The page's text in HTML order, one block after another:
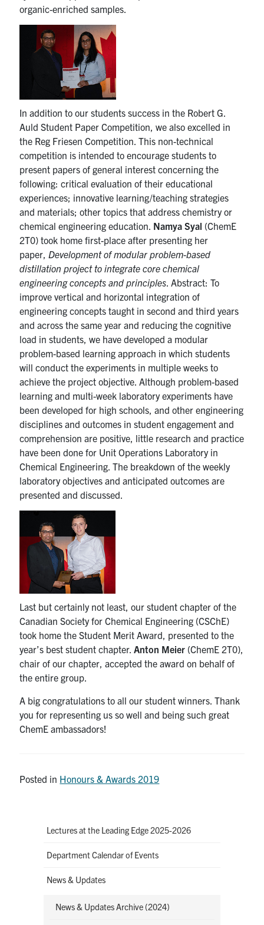
organic-enriched samples.
In addition to our students success in the Robert G.
Auld Student Paper Competition, we also excelled in
the Reg Friesen Competition. This non-technical
competition is intended to encourage students to
present papers of general interest concerning the
following: critical evaluation of their educational
experiences; innovative learning/teaching strategies
and materials; other topics that address chemistry or
chemical engineering education. Namya Syal (ChemE
2T0) took home first-place after presenting her
paper, Development of modular problem-based
distillation project to integrate core chemical
engineering concepts and principles . Abstract: To
improve vertical and horizontal integration of
engineering concepts taught in second and third years
and across the same year and reducing the cognitive
load in students, we have developed a modular
problem-based learning approach in which students
will conduct the experiments in multiple weeks to
achieve the project objective. Although problem-based
learning and multi-week laboratory experiments have
been developed for high schools, and other engineering
disciplines and outcomes in student engagement and
comprehension are positive, little research and practice
have been done for Unit Operations Laboratory in
Chemical Engineering. The breakdown of the weekly
laboratory objectives and anticipated outcomes are
presented and discussed.
Last but certainly not least, our student chapter of the
Canadian Society for Chemical Engineering (CSChE)
took home the Student Merit Award, presented to the
year’s best student chapter. Anton Meier (ChemE 2T0),
chair of our chapter, accepted the award on behalf of
the entire group.
A big congratulations to all our student winners. Thank
you for representing us so well and being such great
ChemE ambassadors!
Posted in Honours & Awards 2019
Lectures at the Leading Edge 2025-2026
Department Calendar of Events
News & Updates
News & Updates Archive (2024)